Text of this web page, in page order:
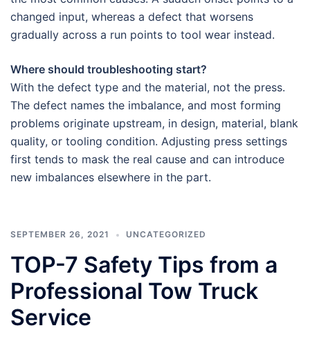
changed input, whereas a defect that worsens
gradually across a run points to tool wear instead.
Where should troubleshooting start?
With the defect type and the material, not the press.
The defect names the imbalance, and most forming
problems originate upstream, in design, material, blank
quality, or tooling condition. Adjusting press settings
first tends to mask the real cause and can introduce
new imbalances elsewhere in the part.
SEPTEMBER 26, 2021 UNCATEGORIZED
TOP-7 Safety Tips from a
Professional Tow Truck
Service